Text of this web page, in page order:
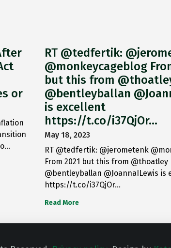
or
RT @tedfertik:
@monkeycageblog
but this from
@bentleyballan
is excellent
https://t.co/i37QjOr…
May 18, 2023
RT @tedfertik: @jerometenk
From 2021 but this from @thoatley
@bentleyballan @JoannaILewis is
https://t.co/i37QjOr…
Read More